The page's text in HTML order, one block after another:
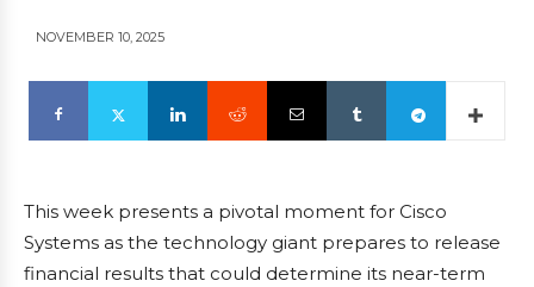
NOVEMBER 10, 2025
This week presents a pivotal moment for Cisco
Systems as the technology giant prepares to release
financial results that could determine its near-term